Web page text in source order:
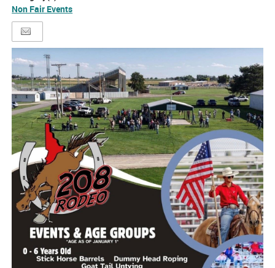
Non Fair Events